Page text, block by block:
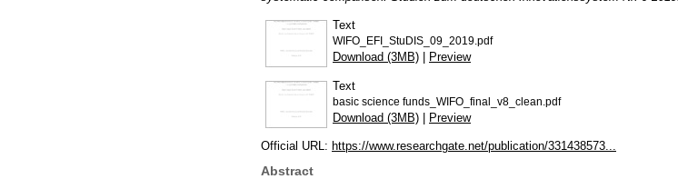
Text
WIFO_EFI_StuDIS_09_2019.pdf
Download (3MB) | Preview
Text
basic science funds_WIFO_final_v8_clean.pdf
Download (3MB) | Preview
Official URL: https://www.researchgate.net/publication/331438573...
Abstract